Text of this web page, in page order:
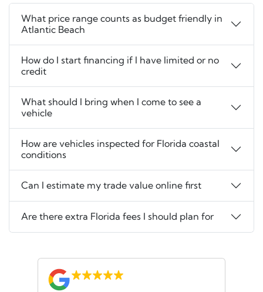
What price range counts as budget friendly in
Atlantic Beach
How do I start financing if I have limited or no
credit
What should I bring when I come to see a
vehicle
How are vehicles inspected for Florida coastal
conditions
Can I estimate my trade value online first
Are there extra Florida fees I should plan for